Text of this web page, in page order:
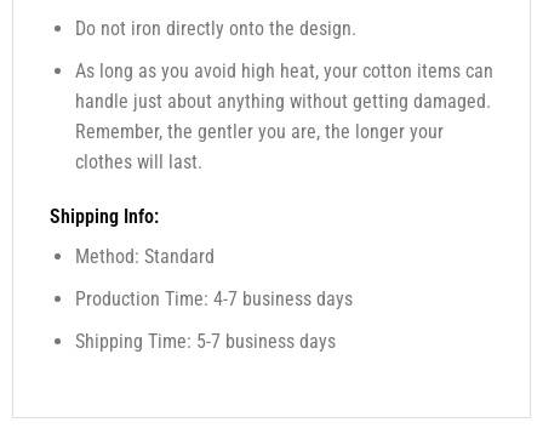
Do not iron directly onto the design.
As long as you avoid high heat, your cotton items can
handle just about anything without getting damaged.
Remember, the gentler you are, the longer your
clothes will last.
Shipping Info:
Method: Standard
Production Time: 4-7 business days
Shipping Time: 5-7 business days